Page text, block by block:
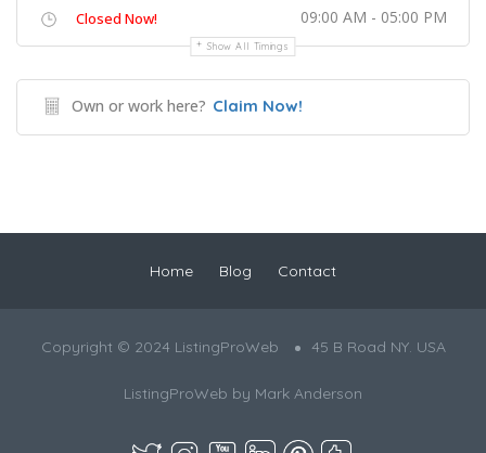
Closed Now! 09:00 AM - 05:00 PM
Show All Timings
Own or work here? Claim Now!
Home Blog Contact
Copyright © 2024 ListingProWeb 45 B Road NY. USA
ListingProWeb by Mark Anderson